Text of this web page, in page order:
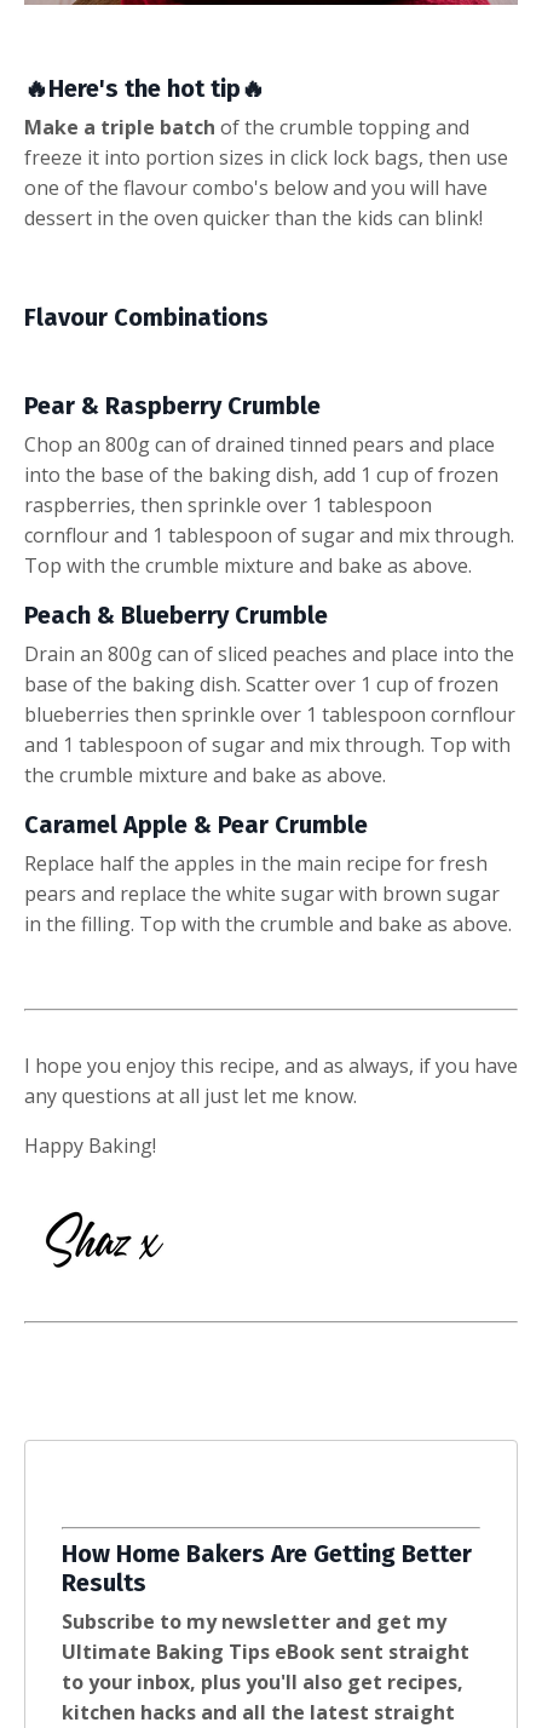
🔥Here's the hot tip🔥
Make a triple batch of the crumble topping and
freeze it into portion sizes in click lock bags, then use
one of the flavour combo's below and you will have
dessert in the oven quicker than the kids can blink!
Flavour Combinations
Pear & Raspberry Crumble
Chop an 800g can of drained tinned pears and place
into the base of the baking dish, add 1 cup of frozen
raspberries, then sprinkle over 1 tablespoon
cornflour and 1 tablespoon of sugar and mix through.
Top with the crumble mixture and bake as above.
Peach & Blueberry Crumble
Drain an 800g can of sliced peaches and place into the
base of the baking dish. Scatter over 1 cup of frozen
blueberries then sprinkle over 1 tablespoon cornflour
and 1 tablespoon of sugar and mix through. Top with
the crumble mixture and bake as above.
Caramel Apple & Pear Crumble
Replace half the apples in the main recipe for fresh
pears and replace the white sugar with brown sugar
in the filling. Top with the crumble and bake as above.
I hope you enjoy this recipe, and as always, if you have
any questions at all just let me know.
Happy Baking!
How Home Bakers Are Getting Better
Results
Subscribe to my newsletter and get my
Ultimate Baking Tips eBook sent straight
to your inbox, plus you'll also get recipes,
kitchen hacks and all the latest straight